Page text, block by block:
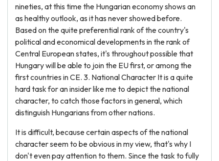
nineties, at this time the Hungarian economy shows an
as healthy outlook, as it has never showed before.
Based on the quite preferential rank of the country's
political and economical developments in the rank of
Central European states, it's throughout possible that
Hungary will be able to join the EU first, or among the
first countries in CE. 3. National Character It is a quite
hard task for an insider like me to depict the national
character, to catch those factors in general, which
distinguish Hungarians from other nations.
It is difficult, because certain aspects of the national
character seem to be obvious in my view, that's why I
don't even pay attention to them. Since the task to fully